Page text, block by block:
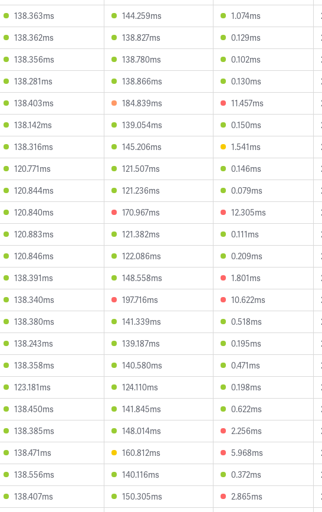
138.363ms 144.259ms 1.074ms
138.362ms 138.827ms 0.129ms
138.356ms 138.780ms 0.102ms
138.281ms 138.866ms 0.130ms
138.403ms 184.839ms 11.457ms
138.142ms 139.054ms 0.150ms
138.316ms 145.206ms 1.541ms
120.771ms 121.507ms 0.146ms
120.844ms 121.236ms 0.079ms
120.840ms 170.967ms 12.305ms
120.883ms 121.382ms 0.111ms
120.846ms 122.086ms 0.209ms
138.391ms 148.558ms 1.801ms
138.340ms 197.716ms 10.622ms
138.380ms 141.339ms 0.518ms
138.243ms 139.187ms 0.195ms
138.358ms 140.580ms 0.471ms
123.181ms 124.110ms 0.198ms
138.450ms 141.845ms 0.622ms
138.385ms 148.014ms 2.256ms
138.471ms 160.812ms 5.968ms
138.556ms 140.116ms 0.372ms
138.407ms 150.305ms 2.865ms